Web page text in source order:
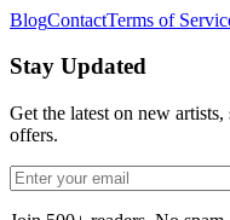
BlogContactTerms of
Stay Updated
Get the latest on new
offers.